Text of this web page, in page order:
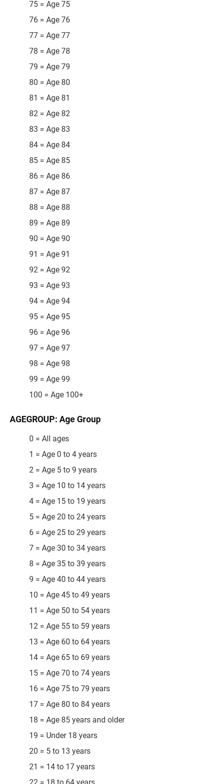
75 = Age 75
76 = Age 76
77 = Age 77
78 = Age 78
79 = Age 79
80 = Age 80
81 = Age 81
82 = Age 82
83 = Age 83
84 = Age 84
85 = Age 85
86 = Age 86
87 = Age 87
88 = Age 88
89 = Age 89
90 = Age 90
91 = Age 91
92 = Age 92
93 = Age 93
94 = Age 94
95 = Age 95
96 = Age 96
97 = Age 97
98 = Age 98
99 = Age 99
100 = Age 100+
AGEGROUP: Age Group
0 = All ages
1 = Age 0 to 4 years
2 = Age 5 to 9 years
3 = Age 10 to 14 years
4 = Age 15 to 19 years
5 = Age 20 to 24 years
6 = Age 25 to 29 years
7 = Age 30 to 34 years
8 = Age 35 to 39 years
9 = Age 40 to 44 years
10 = Age 45 to 49 years
11 = Age 50 to 54 years
12 = Age 55 to 59 years
13 = Age 60 to 64 years
14 = Age 65 to 69 years
15 = Age 70 to 74 years
16 = Age 75 to 79 years
17 = Age 80 to 84 years
18 = Age 85 years and older
19 = Under 18 years
20 = 5 to 13 years
21 = 14 to 17 years